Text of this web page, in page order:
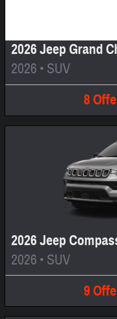
2026 Jeep Grand
2026 • SUV
8
2026 Jeep
2026 • SUV
9